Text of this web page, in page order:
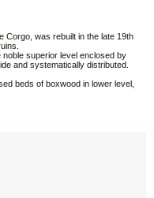
Corgo, was rebuilt in the late 19th
superior level enclosed by
and systematically distributed.
beds of boxwood in lower level,